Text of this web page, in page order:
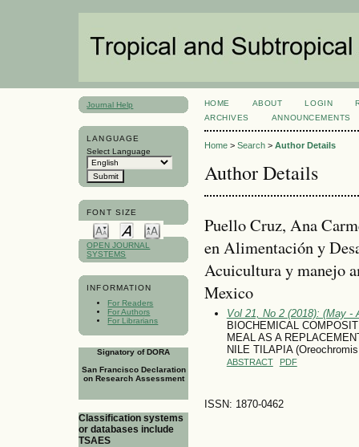
Journal Help
LANGUAGE
Select Language
FONT SIZE
OPEN JOURNAL
SYSTEMS
INFORMATION
For Readers
For Authors
For Librarians
Signatory of DORA
San Francisco Declaration
on Research Assessment
Classification systems
or databases include
TSAES
HOME ABOUT LOGIN
ARCHIVES
ANNOUNCEMENTS
Home> Search> Author Details
Author Details
Puello Cruz, Ana
en Alimentación y
Acuicultura y manejo
Mexico
Vol 21, No 2 (2018): (May -
BIOCHEMICAL
MEAL AS A
NILE TILAPIA
ABSTRACT PDF
ISSN: 1870-0462